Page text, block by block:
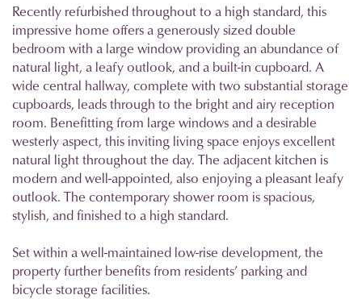
Recently refurbished throughout to a high standard, this
impressive home offers a generously sized double
bedroom with a large window providing an abundance of
natural light, a leafy outlook, and a built-in cupboard. A
wide central hallway, complete with two substantial storage
cupboards, leads through to the bright and airy reception
room. Benefitting from large windows and a desirable
westerly aspect, this inviting living space enjoys excellent
natural light throughout the day. The adjacent kitchen is
modern and well-appointed, also enjoying a pleasant leafy
outlook. The contemporary shower room is spacious,
stylish, and finished to a high standard.
Set within a well-maintained low-rise development, the
property further benefits from residents’ parking and
bicycle storage facilities.